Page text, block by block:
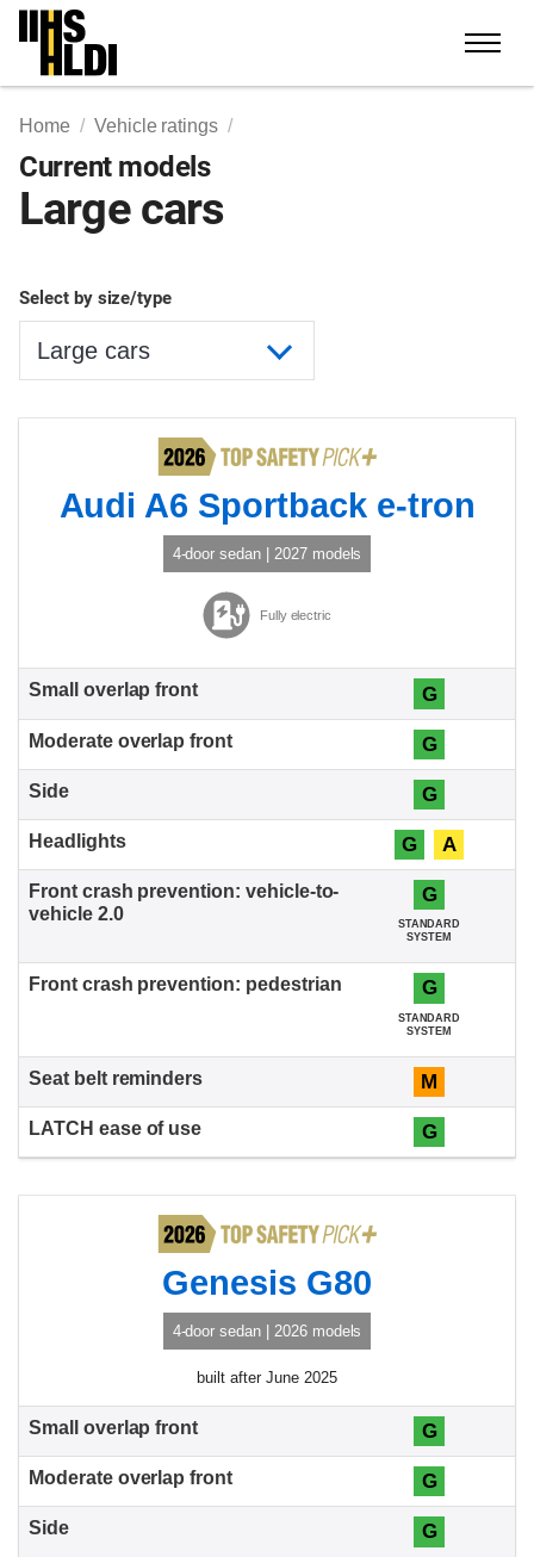
Skip
content
Home Vehicle ratings
Current models
Large cars
Select by size/type
Audi A6 Sportback e-tron
4-door sedan | 2027 models
Fully electric
G
G
G
G A
G
STANDARD
SYSTEM
G
STANDARD
SYSTEM
M
G
Genesis G80
4-door sedan | 2026 models
built after June 2025
G
G
G